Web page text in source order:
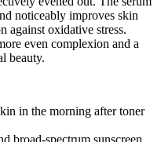
noticeably improves skin
against oxidative stress.
even complexion and a
beauty.
in the morning after toner
broad-spectrum sunscreen.